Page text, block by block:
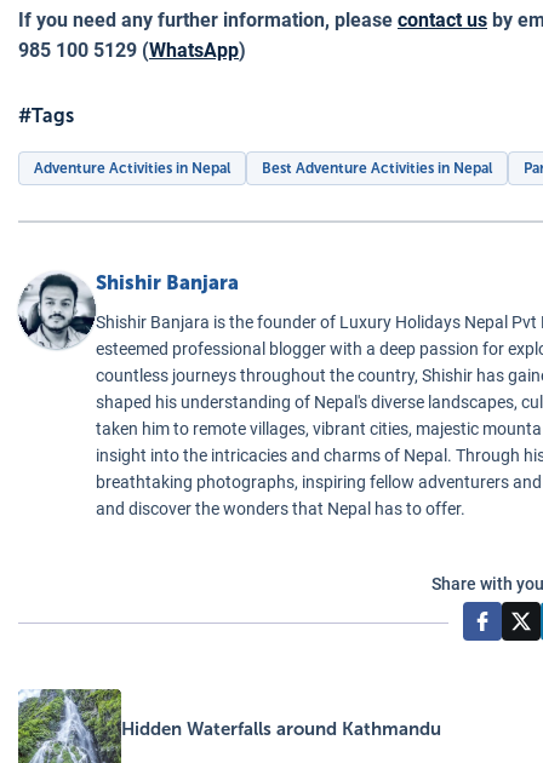
If you need any further information, please contact us by
985 100 5129 (WhatsApp)
#Tags
Adventure Activities in Nepal Best Adventure Activities in Nepal
Shishir Banjara
Shishir Banjara is the founder of Luxury Holidays Nepal
esteemed professional blogger with a deep passion for
countless journeys throughout the country, Shishir has
shaped his understanding of Nepal's diverse landscapes,
taken him to remote villages, vibrant cities, majestic
insight into the intricacies and charms of Nepal. Through
breathtaking photographs, inspiring fellow adventurers
and discover the wonders that Nepal has to offer.
Share with
Hidden Waterfalls around Kathmandu